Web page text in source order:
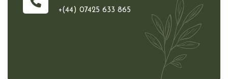
+(44) 07425 633 865